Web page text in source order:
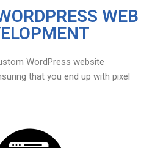
WEB
WordPress website
that you end up with pixel